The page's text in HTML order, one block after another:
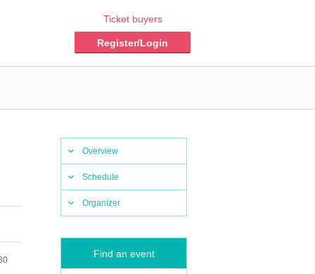
Ticket buyers
Register/Login
Overview
Schedule
Organizer
Find an event